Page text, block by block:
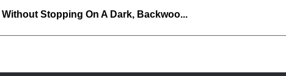
Stopping On A Dark, Backwoo...